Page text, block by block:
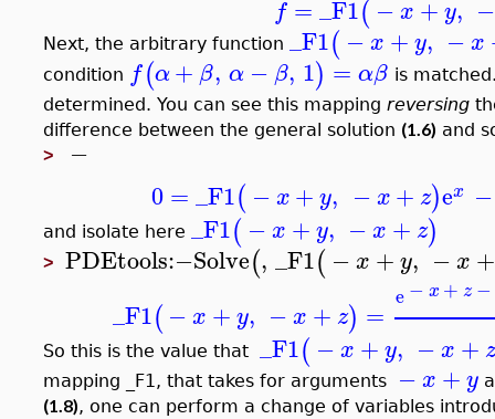
f = _F1( −x +y, −
Next, the arbitrary function _F1(−x +y, −x
condition f(α+ β, α −β, 1) = αβ is
determined. You can see this mapping reversing
difference between the general solution (1.6) and
>
−
0 =_F1( −x+ y, −x+ z)ex −
and isolate here _F1(−x +y, −x + z)
> PDEtools:−Solve(, _F1(−x +y, −x +
_F1(− x +y, − x + z) = e− x+ z−
So this is the value that _F1(−x +y, −x + z
mapping _F1, that takes for arguments −x +y
(1.8), one can perform a change of variables